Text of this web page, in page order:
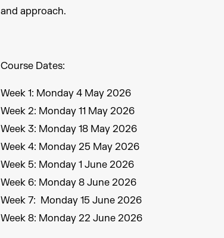
and approach.
Course Dates:
Week 1: Monday 4 May 2026
Week 2: Monday 11 May 2026
Week 3: Monday 18 May 2026
Week 4: Monday 25 May 2026
Week 5: Monday 1 June 2026
Week 6: Monday 8 June 2026
Week 7: Monday 15 June 2026
Week 8: Monday 22 June 2026